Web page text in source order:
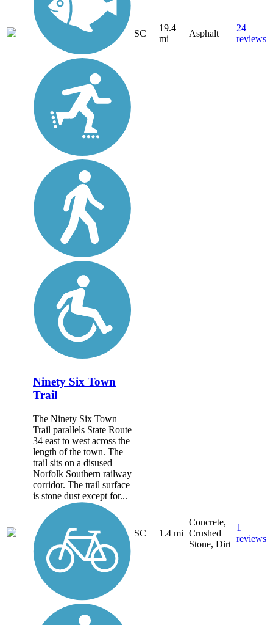
SC
19.4
mi
Asphalt
24
reviews
Ninety Six Town
Trail
The Ninety Six Town
Trail parallels State Route
34 east to west across the
length of the town. The
trail sits on a disused
Norfolk Southern railway
corridor. The trail surface
is stone dust except for...
SC 1.4 mi
Concrete,
Crushed
Stone, Dirt
1
reviews